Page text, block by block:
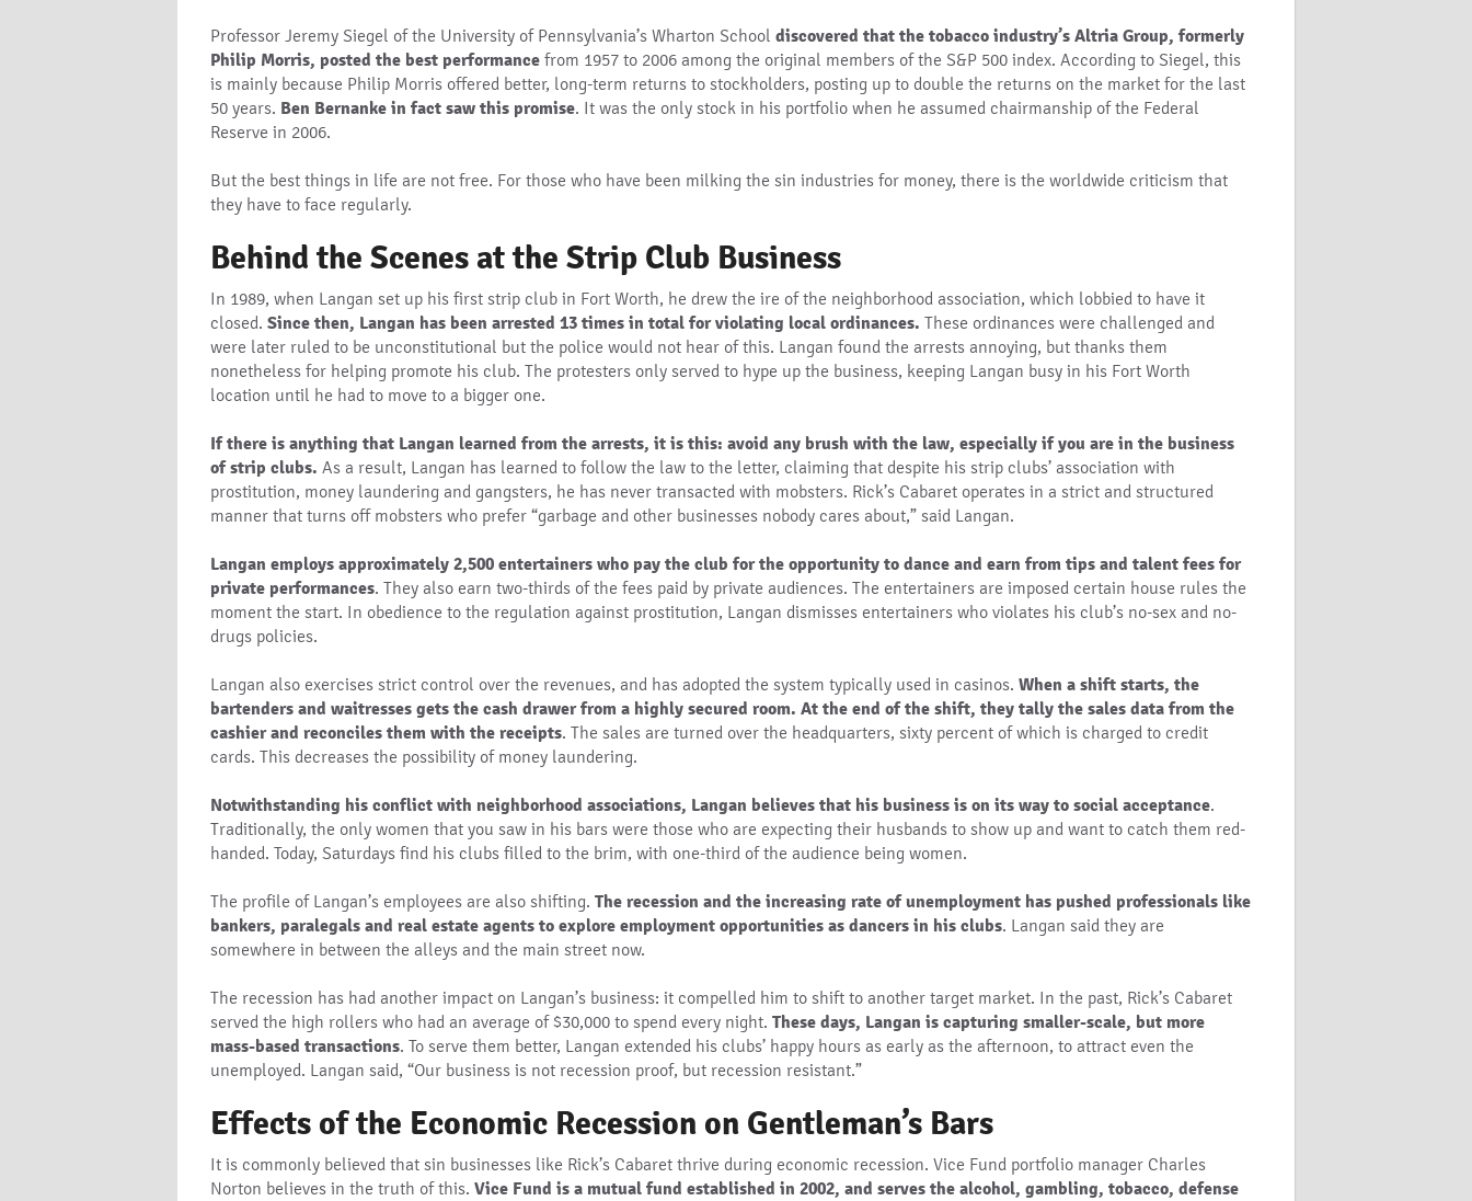
Professor Jeremy Siegel of the University of Pennsylvania’s Wharton School discovered that the tobacco industry’s Altria Group, formerly
Philip Morris, posted the best performance from 1957 to 2006 among the original members of the S&P 500 index. According to Siegel, this
is mainly because Philip Morris offered better, long-term returns to stockholders, posting up to double the returns on the market for the last
50 years. Ben Bernanke in fact saw this promise. It was the only stock in his portfolio when he assumed chairmanship of the Federal
Reserve in 2006.
But the best things in life are not free. For those who have been milking the sin industries for money, there is the worldwide criticism that
they have to face regularly.
Behind the Scenes at the Strip Club Business
In 1989, when Langan set up his first strip club in Fort Worth, he drew the ire of the neighborhood association, which lobbied to have it
closed. Since then, Langan has been arrested 13 times in total for violating local ordinances. These ordinances were challenged and
were later ruled to be unconstitutional but the police would not hear of this. Langan found the arrests annoying, but thanks them
nonetheless for helping promote his club. The protesters only served to hype up the business, keeping Langan busy in his Fort Worth
location until he had to move to a bigger one.
If there is anything that Langan learned from the arrests, it is this: avoid any brush with the law, especially if you are in the business
of strip clubs. As a result, Langan has learned to follow the law to the letter, claiming that despite his strip clubs’ association with
prostitution, money laundering and gangsters, he has never transacted with mobsters. Rick’s Cabaret operates in a strict and structured
manner that turns off mobsters who prefer “garbage and other businesses nobody cares about,” said Langan.
Langan employs approximately 2,500 entertainers who pay the club for the opportunity to dance and earn from tips and talent fees for
private performances. They also earn two-thirds of the fees paid by private audiences. The entertainers are imposed certain house rules the
moment the start. In obedience to the regulation against prostitution, Langan dismisses entertainers who violates his club’s no-sex and no-
drugs policies.
Langan also exercises strict control over the revenues, and has adopted the system typically used in casinos. When a shift starts, the
bartenders and waitresses gets the cash drawer from a highly secured room. At the end of the shift, they tally the sales data from the
cashier and reconciles them with the receipts. The sales are turned over the headquarters, sixty percent of which is charged to credit
cards. This decreases the possibility of money laundering.
Notwithstanding his conflict with neighborhood associations, Langan believes that his business is on its way to social acceptance.
Traditionally, the only women that you saw in his bars were those who are expecting their husbands to show up and want to catch them red-
handed. Today, Saturdays find his clubs filled to the brim, with one-third of the audience being women.
The profile of Langan’s employees are also shifting. The recession and the increasing rate of unemployment has pushed professionals like
bankers, paralegals and real estate agents to explore employment opportunities as dancers in his clubs. Langan said they are
somewhere in between the alleys and the main street now.
The recession has had another impact on Langan’s business: it compelled him to shift to another target market. In the past, Rick’s Cabaret
served the high rollers who had an average of $30,000 to spend every night. These days, Langan is capturing smaller-scale, but more
mass-based transactions. To serve them better, Langan extended his clubs’ happy hours as early as the afternoon, to attract even the
unemployed. Langan said, “Our business is not recession proof, but recession resistant.”
Effects of the Economic Recession on Gentleman’s Bars
It is commonly believed that sin businesses like Rick’s Cabaret thrive during economic recession. Vice Fund portfolio manager Charles
Norton believes in the truth of this. Vice Fund is a mutual fund established in 2002, and serves the alcohol, gambling, tobacco, defense